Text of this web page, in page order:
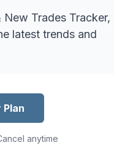
Trades Tracker,
latest trends and
Plan
anytime